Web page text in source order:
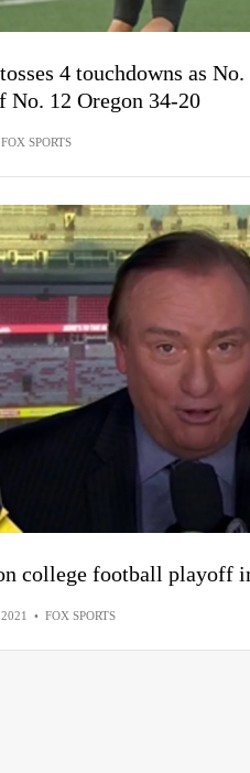
4 touchdowns as
No. 12 Oregon 34-20
FOX SPORTS
college football playoff
• FOX SPORTS